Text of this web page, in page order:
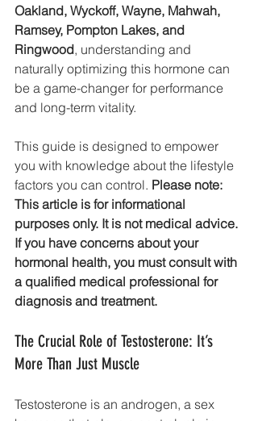
Oakland, Wyckoff, Wayne, Mahwah,
Ramsey, Pompton Lakes, and
Ringwood, understanding and
naturally optimizing this hormone can
be a game-changer for performance
and long-term vitality.
This guide is designed to empower
you with knowledge about the lifestyle
factors you can control. Please note:
This article is for informational
purposes only. It is not medical advice.
If you have concerns about your
hormonal health, you must consult with
a qualified medical professional for
diagnosis and treatment.
The Crucial Role of Testosterone: It’s
More Than Just Muscle
Testosterone is an androgen, a sex